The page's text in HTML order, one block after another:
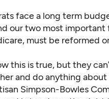
face a long term
our two most important
must be reformed
this is true, but they
and do anything about
Simpson-Bowles